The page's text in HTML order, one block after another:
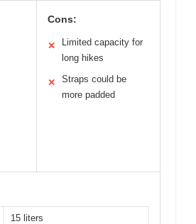
Cons:
✕
Limited capacity for
long hikes
✕
Straps could be
more padded
15 liters